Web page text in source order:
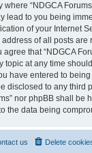
“NDGCA
lead to you being
of your Internet
of all posts are
that “NDGCA
topic at any time
have entered to
disclosed to any third
nor phpBB shall be
the data being
Delete
us